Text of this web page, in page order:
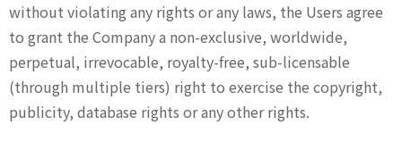
without violating any rights or any laws, the Users agree
to grant the Company a non-exclusive, worldwide,
perpetual, irrevocable, royalty-free, sub-licensable
(through multiple tiers) right to exercise the copyright,
publicity, database rights or any other rights.